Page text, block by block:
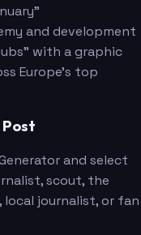
and development
with a graphic
Europe's top
and select
scout, the
local journalist, or fan